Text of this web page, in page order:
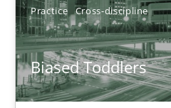
Practice Cross-discipline
Biased Toddlers
How bias will affect even the
Practice Cross-discipline